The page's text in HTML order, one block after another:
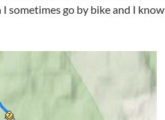
sometimes go by bike and I know